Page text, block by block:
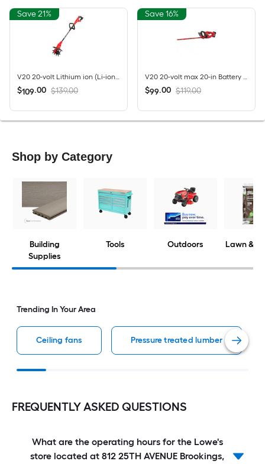
Save 21%
$109.00 $139.00
Save 16%
$99.00 $119.00
Shop by Category
Building
Supplies
Tools Outdoors Lawn &
Trending In Your Area
Ceiling fans Pressure treated lumber
FREQUENTLY ASKED QUESTIONS
What are the operating hours for the Lowe's
store located at 812 25TH AVENUE Brookings,